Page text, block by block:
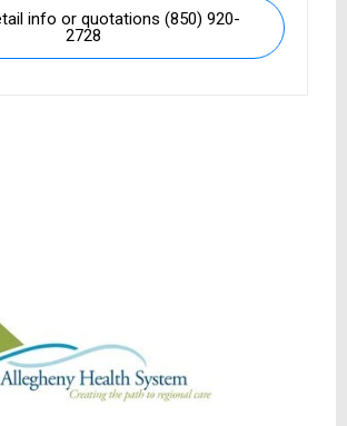
info or quotations (850) 920-
2728